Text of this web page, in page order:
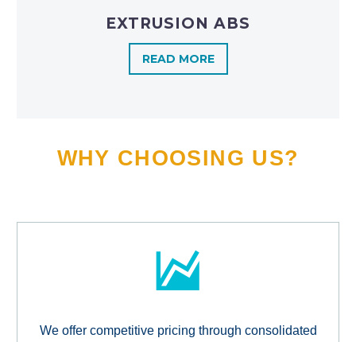
EXTRUSION ABS
READ MORE
WHY CHOOSING US?
We offer competitive pricing through consolidated